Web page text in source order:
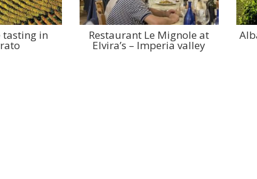
tasting in Restaurant Le Mignole at
Elvira’s – Imperia valley